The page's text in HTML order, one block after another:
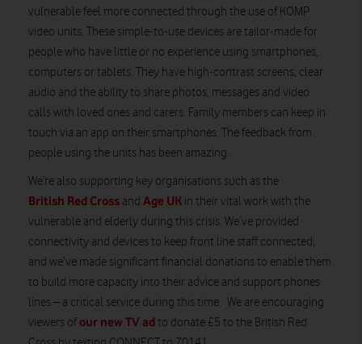
vulnerable feel more connected through the use of KOMP
video units. These simple-to-use devices are tailor-made for
people who have little or no experience using smartphones,
computers or tablets. They have high-contrast screens, clear
audio and the ability to share photos, messages and video
calls with loved ones and carers. Family members can keep in
touch via an app on their smartphones. The feedback from
people using the units has been amazing.
We’re also supporting key organisations such as the
British Red Cross and Age UK in their vital work with the
vulnerable and elderly during this crisis. We’ve provided
connectivity and devices to keep front line staff connected;
and we’ve made significant financial donations to enable them
to build more capacity into their advice and support phones
lines – a critical service during this time. We are encouraging
viewers of our new TV ad to donate £5 to the British Red